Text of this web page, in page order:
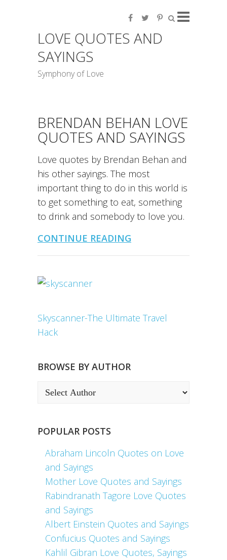
LOVE QUOTES AND
SAYINGS
Symphony of Love
BRENDAN BEHAN LOVE
QUOTES AND SAYINGS
Love quotes by Brendan Behan and
his other sayings. The most
important thing to do in this world is
to get something to eat, something
to drink and somebody to love you.
CONTINUE READING
Skyscanner-The Ultimate Travel
Hack
BROWSE BY AUTHOR
POPULAR POSTS
Abraham Lincoln Quotes on Love
and Sayings
Mother Love Quotes and Sayings
Rabindranath Tagore Love Quotes
and Sayings
Albert Einstein Quotes and Sayings
Confucius Quotes and Sayings
Kahlil Gibran Love Quotes, Sayings